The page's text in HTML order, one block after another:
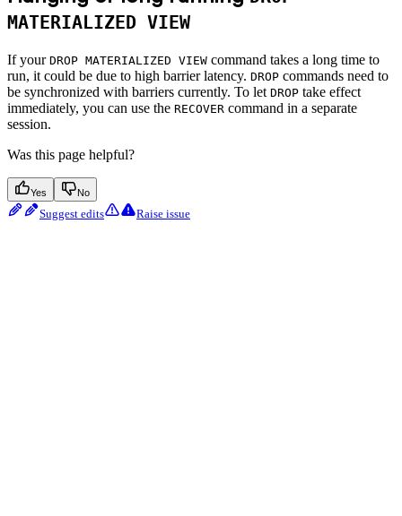
MATERIALIZED VIEW
If your DROP MATERIALIZED VIEW command takes a long time to
run, it could be due to high barrier latency. DROP commands need to
be synchronized with barriers currently. To let DROP take effect
immediately, you can use the RECOVER command in a separate
session.
Was this page helpful?
Yes No
Suggest edits Raise issue